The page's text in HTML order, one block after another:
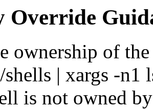
Override
ownership of
shells | xargs -n1
is not owned